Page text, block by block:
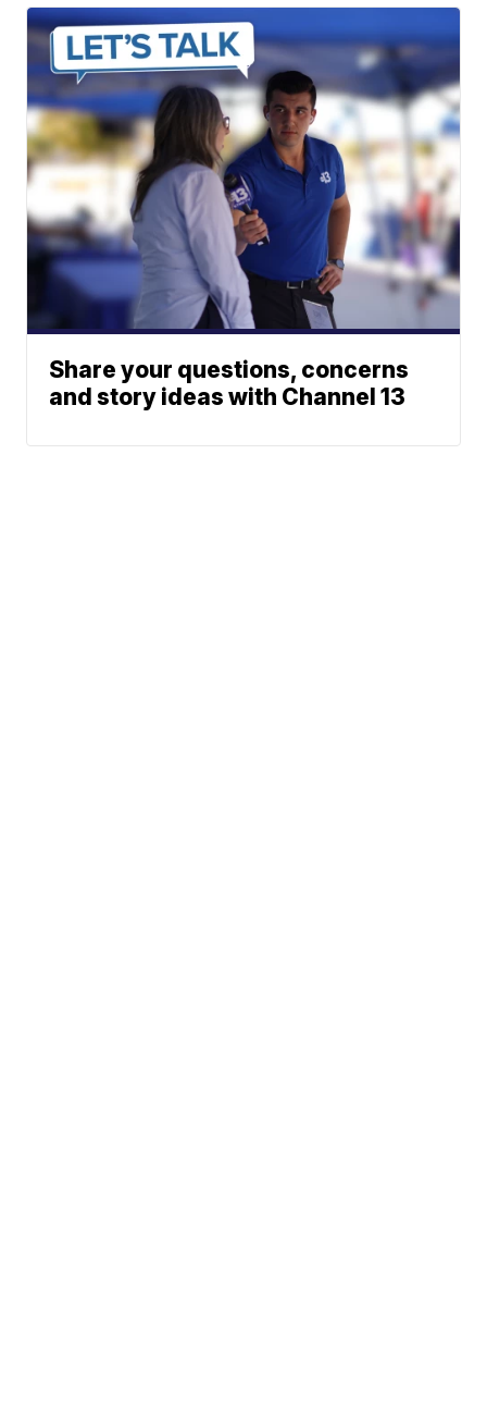
Share your questions, concerns
and story ideas with Channel 13